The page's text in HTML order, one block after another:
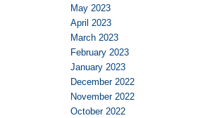
May 2023
April 2023
March 2023
February 2023
January 2023
December 2022
November 2022
October 2022